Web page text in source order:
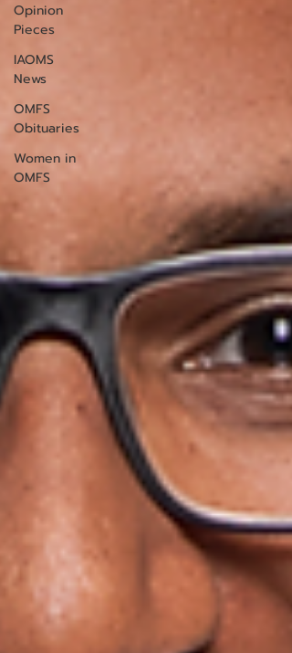
Opinion
Pieces
IAOMS
News
OMFS
Obituaries
Women in
OMFS